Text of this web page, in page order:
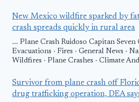
New Mexico wildfire sparked by
crash spreads quickly in rural area
... Plane Crash Ruidoso Capitan Seven
Evacuations · Fires · General News ·
Wildfires · Plane Crashes · Climate
Survivor from plane crash off
drug trafficking operation, DEA